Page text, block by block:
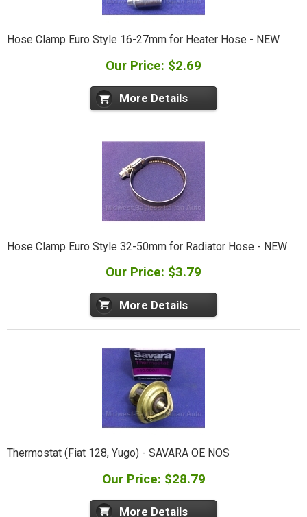
Hose Clamp Euro Style 16-27mm for Heater Hose - NEW
Our Price: $2.69
More Details
Hose Clamp Euro Style 32-50mm for Radiator Hose - NEW
Our Price: $3.79
More Details
Thermostat (Fiat 128, Yugo) - SAVARA OE NOS
Our Price: $28.79
More Details